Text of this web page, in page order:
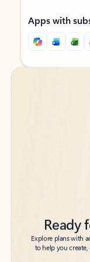
Apps with
Back to tabs
Back to tabs
Ready
Explore plans with
to help you